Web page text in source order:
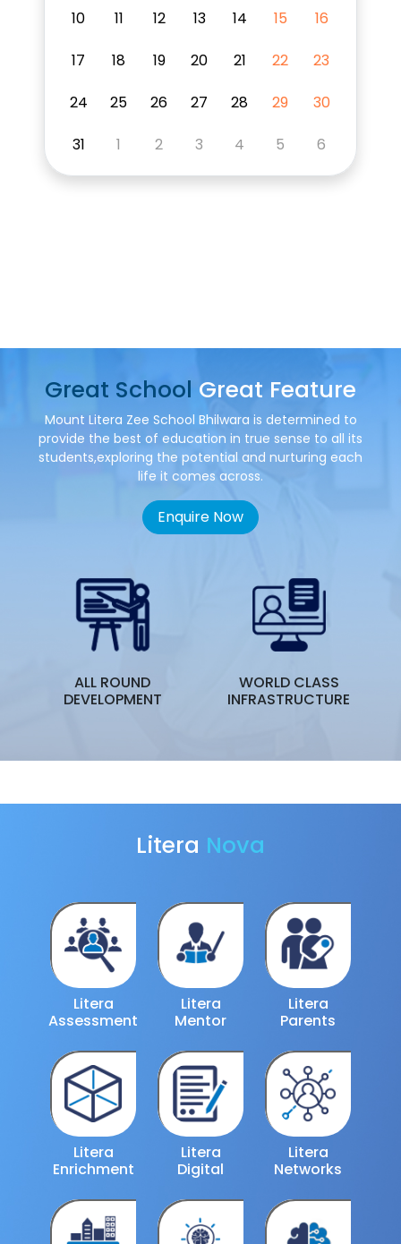
10 11 12 13 14 15 16
17 18 19 20 21 22 23
24 25 26 27 28 29 30
31 1 2 3 4 5 6
Great School Great Feature
Mount Litera Zee School Bhilwara is determined to
provide the best of education in true sense to all its
students,exploring the potential and nurturing each
life it comes across.
Enquire Now
ALL ROUND
DEVELOPMENT
WORLD CLASS
INFRASTRUCTURE
Litera Nova
Litera
Assessment
Litera
Mentor
Litera
Parents
Litera
Enrichment
Litera
Digital
Litera
Networks